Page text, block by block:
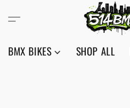
BMX BIKES SHOP ALL